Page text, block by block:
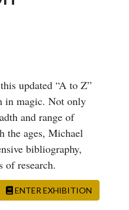
updated “A to Z”
in magic. Not only
and range of
the ages, Michael
bibliography,
of research.
ENTER EXHIBITION